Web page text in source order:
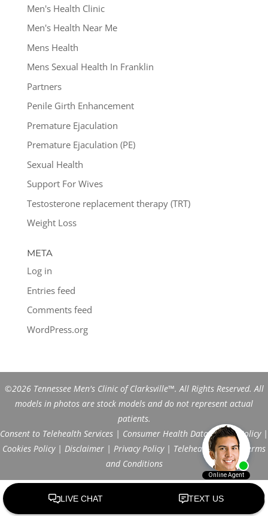
Men's Health Clinic
Men's Health Near Me
Mens Health
Mens Sexual Health In Franklin
Partners
Penile Girth Enhancement
Premature Ejaculation
Premature Ejaculation (PE)
Sexual Health
Support For Wives
Testosterone replacement therapy (TRT)
Weight Loss
META
Log in
Entries feed
Comments feed
WordPress.org
©2026 Tennessee Men's Clinic of Clarksville™. All Rights Reserved. All
models in photos are stock models and do not represent actual
patients.
Consent to Telehealth Services | Consumer Health Data Privacy Policy|
Cookies Policy| Disclaimer | Privacy Policy| Telehealth FAQs|
Terms
and Conditions